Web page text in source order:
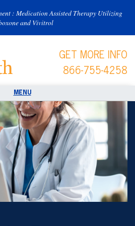
: Medication Assisted Therapy Utilizing
and Vivitrol
GET MORE INFO
866-755-4258